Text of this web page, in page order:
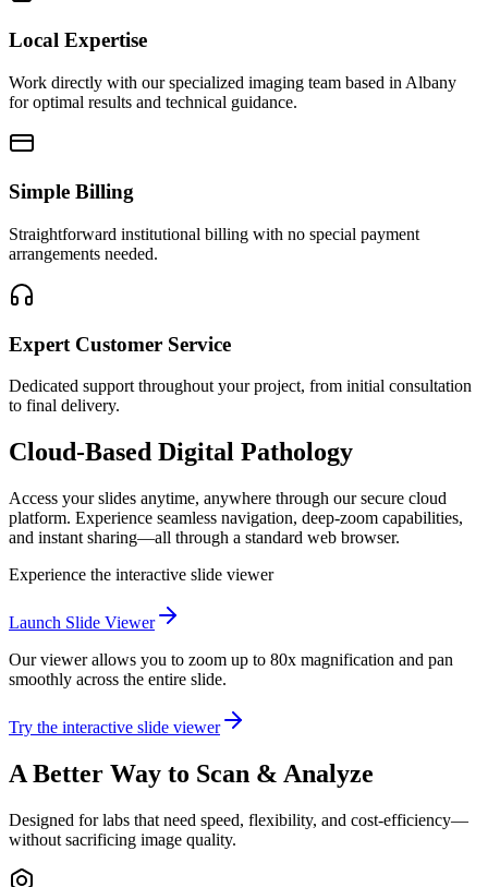
Local Expertise
Work directly with our specialized imaging team based in Albany
for optimal results and technical guidance.
Simple Billing
Straightforward institutional billing with no special payment
arrangements needed.
Expert Customer Service
Dedicated support throughout your project, from initial consultation
to final delivery.
Cloud-Based Digital Pathology
Access your slides anytime, anywhere through our secure cloud
platform. Experience seamless navigation, deep-zoom capabilities,
and instant sharing—all through a standard web browser.
Experience the interactive slide viewer
Launch Slide Viewer
Our viewer allows you to zoom up to 80x magnification and pan
smoothly across the entire slide.
Try the interactive slide viewer
A Better Way to Scan & Analyze
Designed for labs that need speed, flexibility, and cost-efficiency—
without sacrificing image quality.